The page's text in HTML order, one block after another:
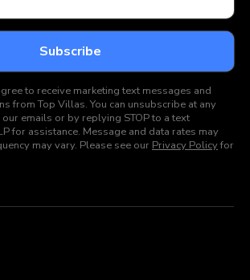
to receive marketing text messages and
from Top Villas. You can unsubscribe at any
emails or by replying STOP to a text
for assistance. Message and data rates may
may vary. Please see our Privacy Policyfor